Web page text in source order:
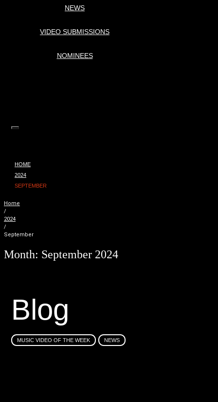
NEWS
VIDEO SUBMISSIONS
NOMINEES
HOME
2024
SEPTEMBER
Home
/
2024
/
September
Month: September 2024
Blog
MUSIC VIDEO OF THE WEEK NEWS